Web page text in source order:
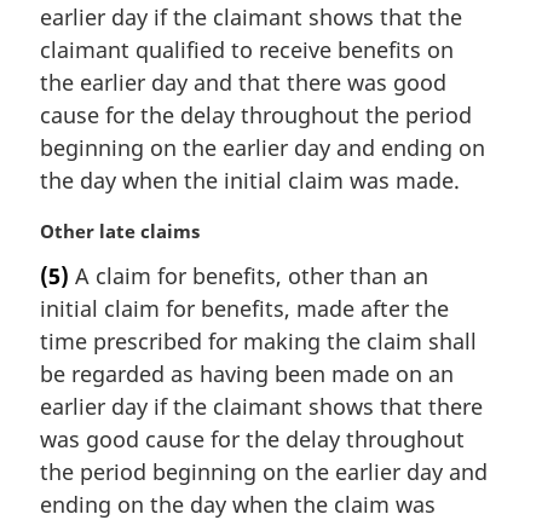
l
n
o
t
e
:
earlier day if the claimant shows that the
claimant qualified to receive benefits on
the earlier day and that there was good
cause for the delay throughout the period
beginning on the earlier day and ending on
the day when the initial claim was made.
M
r
g
i
n
l
n
o
t
Other late claims
(5) A claim for benefits, other than an
initial claim for benefits, made after the
time prescribed for making the claim shall
be regarded as having been made on an
earlier day if the claimant shows that there
was good cause for the delay throughout
the period beginning on the earlier day and
ending on the day when the claim was